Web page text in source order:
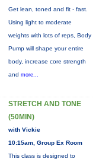
Get lean, toned and fit - fast.
Using light to moderate
weights with lots of reps, Body
Pump will shape your entire
body, increase core strength
and more...
STRETCH AND TONE
(50MIN)
with Vickie
10:15am, Group Ex Room
This class is designed to